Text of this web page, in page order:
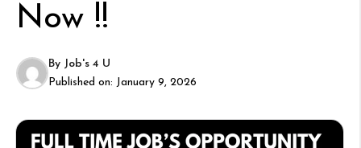
Now !!
By Job's 4 U
Published on: January 9, 2026